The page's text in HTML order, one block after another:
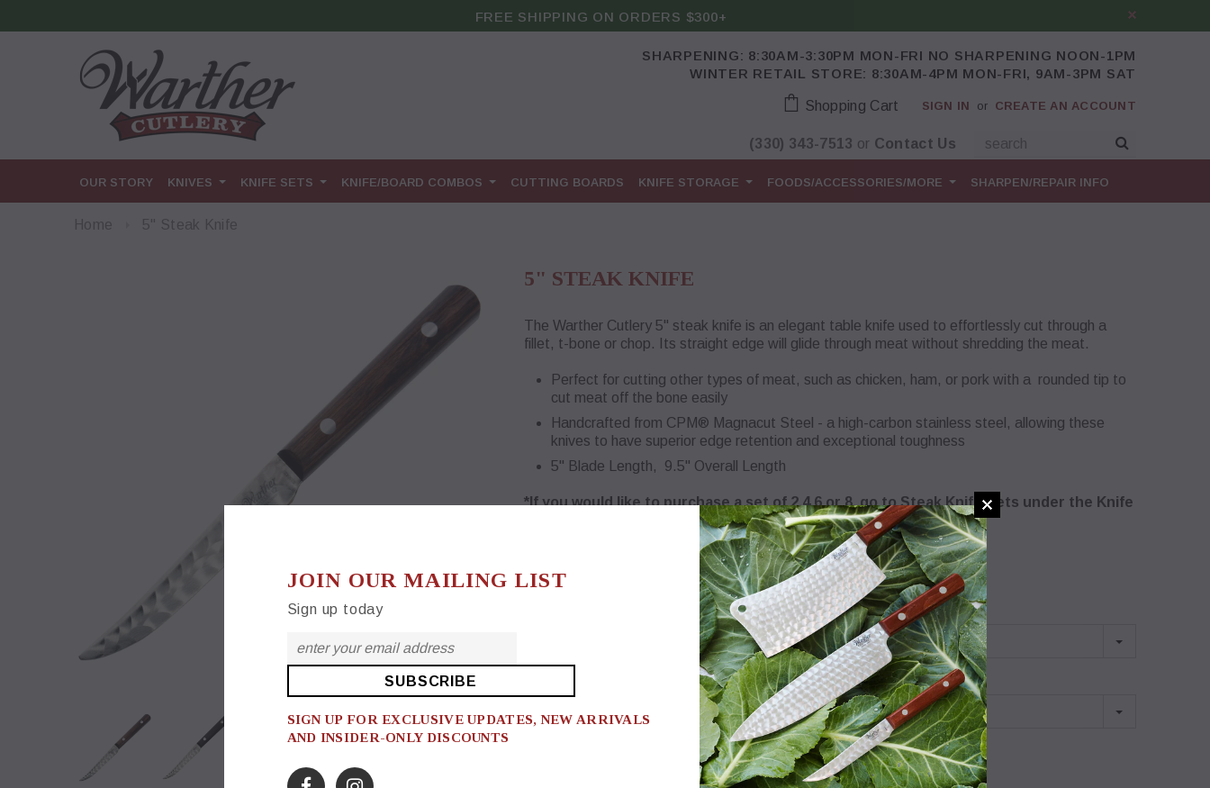
FREE SHIPPING ON ORDERS $300+
SHARPENING: 8:30AM-3:30PM MON-FRI NO SHARPENING NOON-1PM
WINTER RETAIL STORE: 8:30AM-4PM MON-FRI, 9AM-3PM SAT
SIGN IN or CREATE AN ACCOUNT
Shopping Cart
(330) 343-7513 or Contact Us
OUR STORY KNIVES KNIFE SETS KNIFE/BOARD COMBOS CUTTING BOARDS KNIFE STORAGE FOODS/ACCESSORIES/MORE SHARPEN/REPAIR INFO
Home 5" Steak Knife
5" STEAK KNIFE
The Warther Cutlery 5" steak knife is an elegant table knife used to effortlessly cut through a
fillet, t-bone or chop. Its straight edge will glide through meat without shredding the meat.
Perfect for cutting other types of meat, such as chicken, ham, or pork with a rounded tip to
cut meat off the bone easily
Handcrafted from CPM® Magnacut Steel - a high-carbon stainless steel, allowing these
knives to have superior edge retention and exceptional toughness
5" Blade Length, 9.5" Overall Length
*If you would like to purchase a set of 2,4,6 or 8, go to Steak Knife Sets under the Knife
$74.00
*Engraving (Handle) on this product?
JOIN OUR MAILING LIST
Sign up today
SIGN UP FOR EXCLUSIVE UPDATES, NEW ARRIVALS
AND INSIDER-ONLY DISCOUNTS